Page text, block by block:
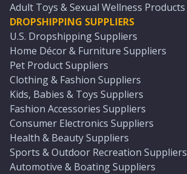
Adult Toys & Sexual Wellness Products
DROPSHIPPING SUPPLIERS
U.S. Dropshipping Suppliers
Home Décor & Furniture Suppliers
Pet Product Suppliers
Clothing & Fashion Suppliers
Kids, Babies & Toys Suppliers
Fashion Accessories Suppliers
Consumer Electronics Suppliers
Health & Beauty Suppliers
Sports & Outdoor Recreation Suppliers
Automotive & Boating Suppliers